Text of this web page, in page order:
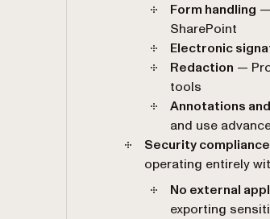
Form handling
SharePoint
Electronic
Redaction —
tools
Annotations
and use
Security compliance
operating entirely
No external
exporting